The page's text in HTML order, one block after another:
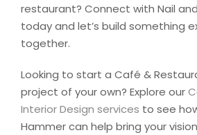
restaurant? Connect with Nail
today and let’s build something
together.
Looking to start a Café &
project of your own? Explore our
Interior Design services to see
Hammer can help bring your